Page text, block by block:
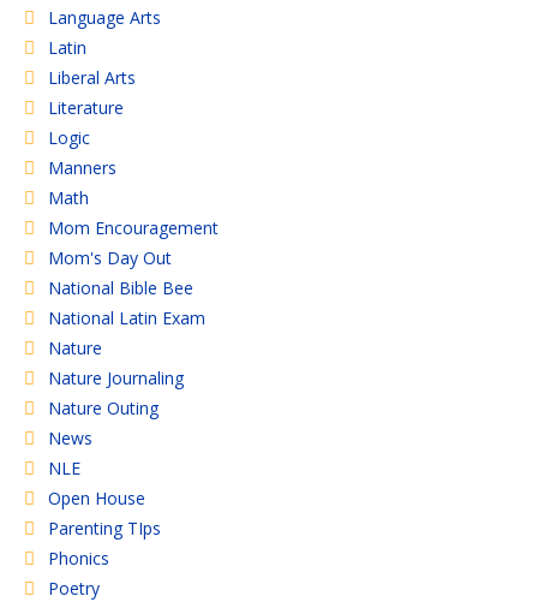
Language Arts
Latin
Liberal Arts
Literature
Logic
Manners
Math
Mom Encouragement
Mom's Day Out
National Bible Bee
National Latin Exam
Nature
Nature Journaling
Nature Outing
News
NLE
Open House
Parenting TIps
Phonics
Poetry